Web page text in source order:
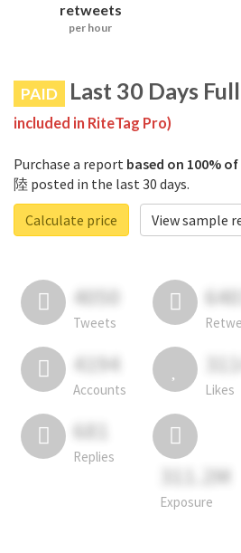
retweets
per hour
PAID Last 30 Days
included in RiteTag Pro)
Purchase a report based on 100%
陸 posted in the last 30 days.
Calculate price
View sample
4050
Tweets
6403
4194
Accounts Likes
681
Replies
311.2M
Exposure